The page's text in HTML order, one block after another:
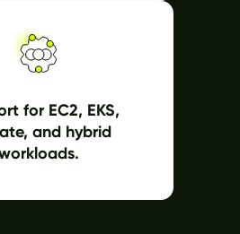
for EC2, EKS,
and hybrid